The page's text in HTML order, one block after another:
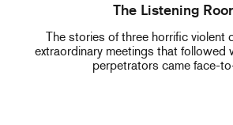
The Listening
The stories of three horrific violent
extraordinary meetings that followed
perpetrators came face-